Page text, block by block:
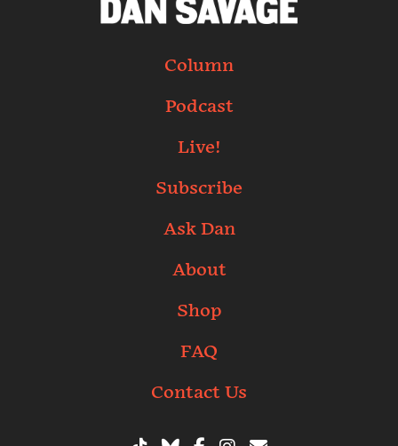
Column
Podcast
Live!
Subscribe
Ask Dan
About
Shop
FAQ
Contact Us